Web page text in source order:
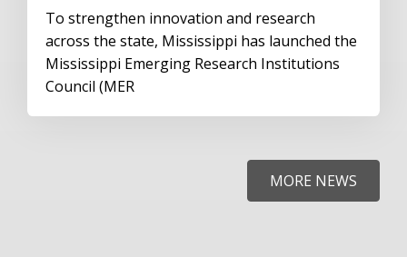
To strengthen innovation and research
across the state, Mississippi has launched the
Mississippi Emerging Research Institutions
Council (MER
MORE NEWS